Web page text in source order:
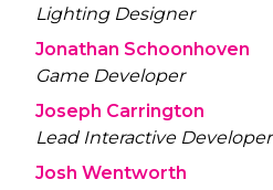
Lighting Designer
Jonathan Schoonhoven
Game Developer
Joseph Carrington
Lead Interactive Developer
Josh Wentworth